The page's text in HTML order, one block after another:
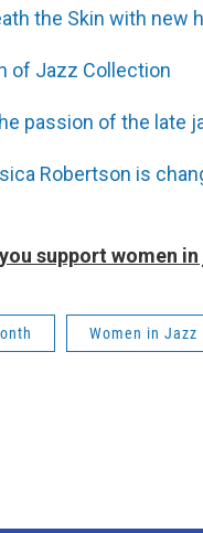
the Skin with new
of Jazz Collection
passion of the late
Robertson is
you support women
Women in Jazz